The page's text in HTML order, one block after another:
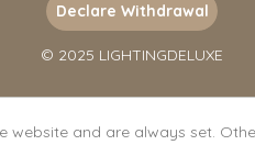
Declare Withdrawal
© 2025 LIGHTINGDELUXE
and are always set.